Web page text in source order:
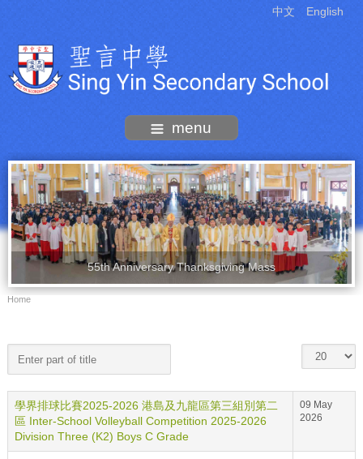
中文 English
menu
55th Anniversary Thanksgiving Mass
Home
學界排球比賽2025-2026 港島及九龍區第三組別第二
區 Inter-School Volleyball Competition 2025-2026
Division Three (K2) Boys C Grade
09 May
2026